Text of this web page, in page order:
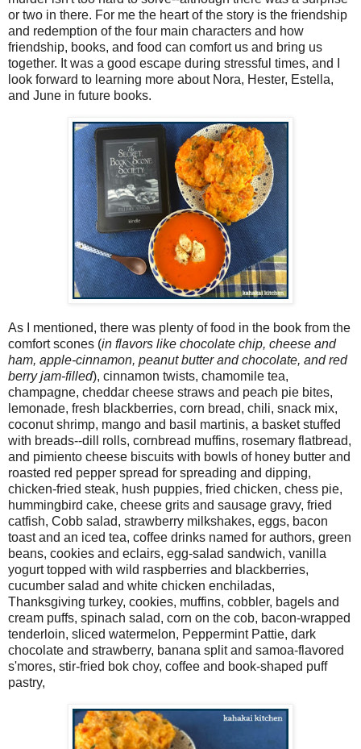
or two in there. For me the heart of the story is the friendship
and redemption of the four main characters and how
friendship, books, and food can comfort us and bring us
together. It was a good escape during stressful times, and I
look forward to learning more about Nora, Hester, Estella,
and June in future books.
As I mentioned, there was plenty of food in the book from the
comfort scones (in flavors like chocolate chip, cheese and
ham, apple-cinnamon, peanut butter and chocolate, and red
berry jam-filled), cinnamon twists, chamomile tea,
champagne, cheddar cheese straws and peach pie bites,
lemonade, fresh blackberries, corn bread, chili, snack mix,
coconut shrimp, mango and basil martinis, a basket stuffed
with breads--dill rolls, cornbread muffins, rosemary flatbread,
and pimiento cheese biscuits with bowls of honey butter and
roasted red pepper spread for spreading and dipping,
chicken-fried steak, hush puppies, fried chicken, chess pie,
hummingbird cake, cheese grits and sausage gravy, fried
catfish, Cobb salad, strawberry milkshakes, eggs, bacon
toast and an iced tea, coffee drinks named for authors, green
beans, cookies and eclairs, egg-salad sandwich, vanilla
yogurt topped with wild raspberries and blackberries,
cucumber salad and white chicken enchiladas,
Thanksgiving turkey, cookies, muffins, cobbler, bagels and
cream puffs, spinach salad, corn on the cob, bacon-wrapped
tenderloin, sliced watermelon, Peppermint Pattie, dark
chocolate and strawberry, banana split and samoa-flavored
s'mores, stir-fried bok choy, coffee and book-shaped puff
pastry,